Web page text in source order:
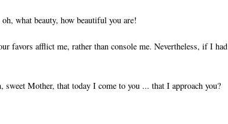
what beauty, how beautiful you are!
favors afflict me, rather than console me. Nevertheless, if I had
Mother, that today I come to you ... that I approach you?